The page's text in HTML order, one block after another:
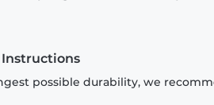
possible durability, we